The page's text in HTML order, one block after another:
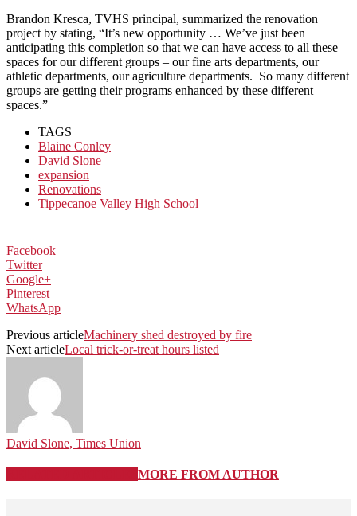
Brandon Kresca, TVHS principal, summarized the renovation
project by stating, “It’s new opportunity … We’ve just been
anticipating this completion so that we can have access to all these
spaces for our different groups – our fine arts departments, our
athletic departments, our agriculture departments. So many different
groups are getting their programs enhanced by these different
spaces.”
TAGS
Blaine Conley
David Slone
expansion
Renovations
Tippecanoe Valley High School
Facebook
Twitter
Google+
Pinterest
WhatsApp
Previous articleMachinery shed destroyed by fire
Next articleLocal trick-or-treat hours listed
David Slone, Times Union
MORE FROM AUTHOR